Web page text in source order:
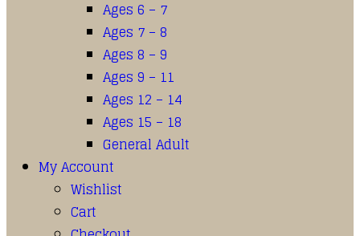
Ages 6 – 7
Ages 7 – 8
Ages 8 – 9
Ages 9 – 11
Ages 12 – 14
Ages 15 – 18
General Adult
My Account
Wishlist
Cart